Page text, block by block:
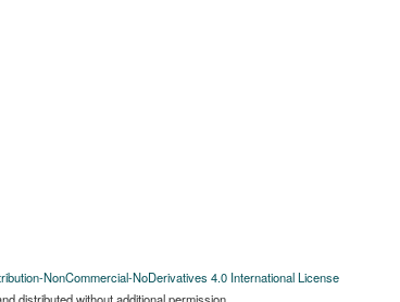
NonCommercial-NoDerivatives 4.0 International License